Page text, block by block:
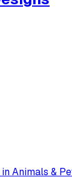
Animals &